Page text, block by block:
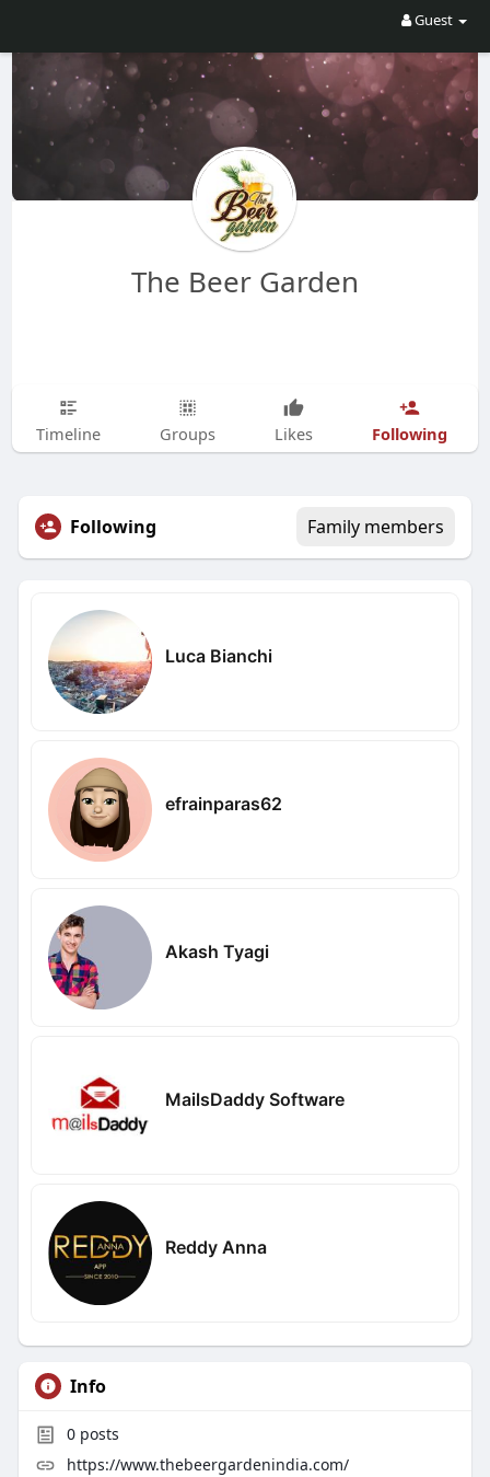
Guest
The Beer Garden
Timeline Groups Likes Following
Following Family members
Luca Bianchi
efrainparas62
Akash Tyagi
MailsDaddy Software
Reddy Anna
Info
0posts
https://www.thebeergardenindia.com/